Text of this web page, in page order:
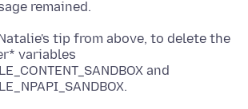
tip from above, to delete the
variables
and